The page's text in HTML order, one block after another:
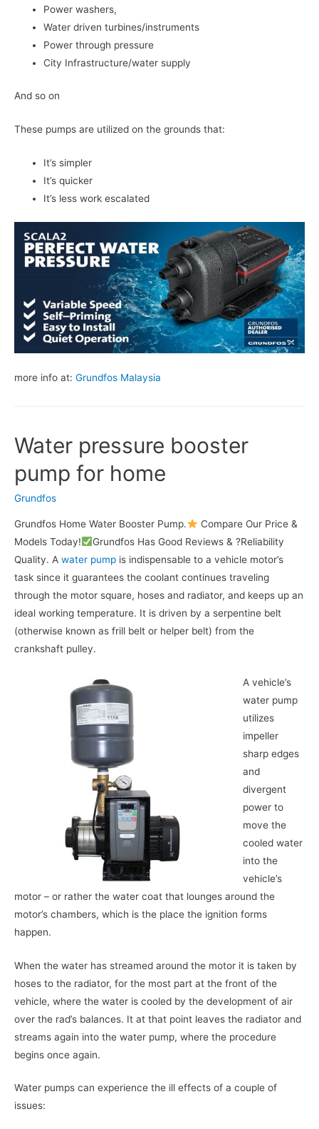
Power washers,
Water driven turbines/instruments
Power through pressure
City Infrastructure/water supply
And so on
These pumps are utilized on the grounds that:
It’s simpler
It’s quicker
It’s less work escalated
more info at: Grundfos Malaysia
Water pressure booster
pump for home
Grundfos
Grundfos Home Water Booster Pump.
Compare Our Price &
Models Today!
Grundfos Has Good Reviews & ?Reliability
Quality. A water pump is indispensable to a vehicle motor’s
task since it guarantees the coolant continues traveling
through the motor square, hoses and radiator, and keeps up an
ideal working temperature. It is driven by a serpentine belt
(otherwise known as frill belt or helper belt) from the
crankshaft pulley.
A vehicle’s
water pump
utilizes
impeller
sharp edges
and
divergent
power to
move the
cooled water
into the
vehicle’s
motor – or rather the water coat that lounges around the
motor’s chambers, which is the place the ignition forms
happen.
When the water has streamed around the motor it is taken by
hoses to the radiator, for the most part at the front of the
vehicle, where the water is cooled by the development of air
over the rad’s balances. It at that point leaves the radiator and
streams again into the water pump, where the procedure
begins once again.
Water pumps can experience the ill effects of a couple of
issues: